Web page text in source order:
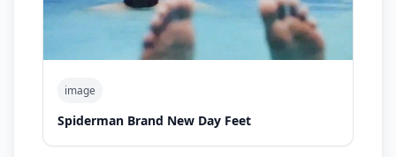
image
Spiderman Brand New Day Feet